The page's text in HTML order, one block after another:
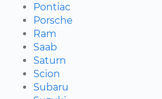
Pontiac
Porsche
Ram
Saab
Saturn
Scion
Subaru